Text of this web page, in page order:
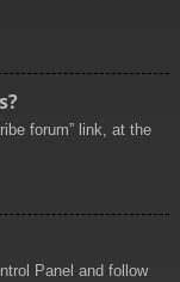
forum” link, at the
Panel and follow